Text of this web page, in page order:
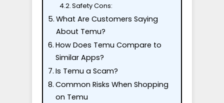
Safety Cons:
What Are Customers Saying
About Temu?
How Does Temu Compare to
Similar Apps?
Is Temu a Scam?
Common Risks When Shopping
on Temu